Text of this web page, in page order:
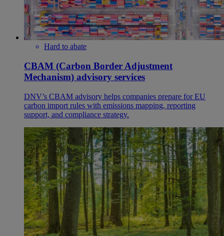
Hard to abate
CBAM (Carbon Border Adjustment
Mechanism) advisory services
DNV’s CBAM advisory helps companies prepare for EU
carbon import rules with emissions mapping, reporting
support, and compliance strategy.